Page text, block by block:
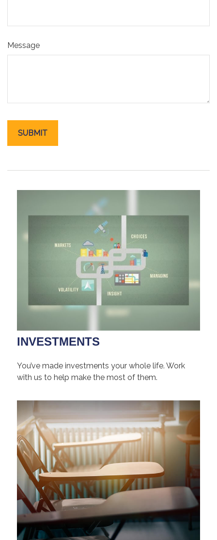
Message
INVESTMENTS
You’ve made investments your whole life. Work
with us to help make the most of them.